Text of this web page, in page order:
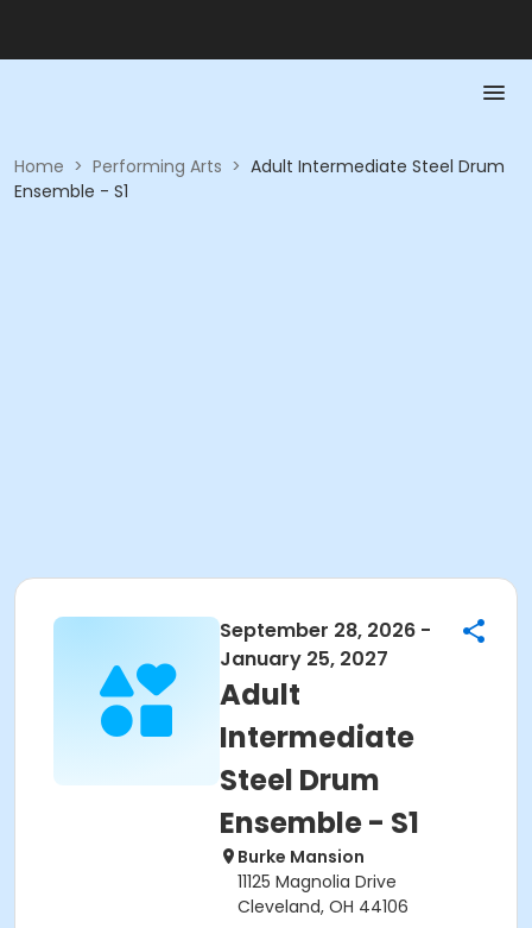
Home > Performing Arts > Adult Intermediate Steel Drum
Ensemble - S1
September 28, 2026 -
January 25, 2027
Adult
Intermediate
Steel Drum
Ensemble - S1
Burke Mansion
11125 Magnolia Drive
Cleveland, OH 44106